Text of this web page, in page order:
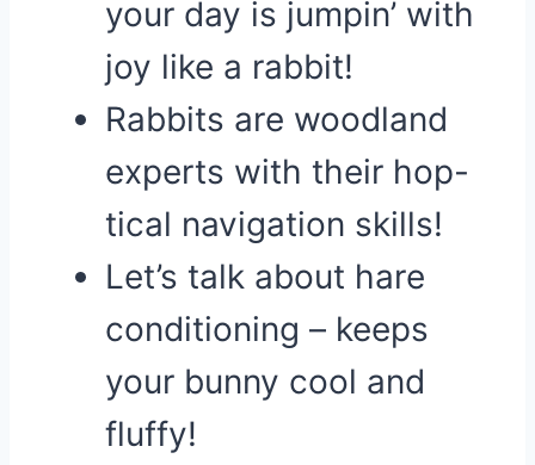
your day is jumpin’ with
joy like a rabbit!
Rabbits are woodland
experts with their hop-
tical navigation skills!
Let’s talk about hare
conditioning – keeps
your bunny cool and
fluffy!